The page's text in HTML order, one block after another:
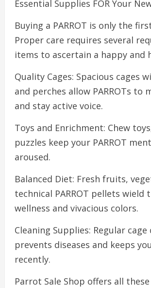
Essential Supplies FOR Your
Buying a PARROT is only the
Proper care requires several
items to ascertain a happy and
Quality Cages: Spacious cages
and perches allow PARROTs to
and stay active voice.
Toys and Enrichment: Chew
puzzles keep your PARROT
aroused.
Balanced Diet: Fresh fruits,
technical PARROT pellets wield
wellness and vivacious colors.
Cleaning Supplies: Regular cage
prevents diseases and keeps
recently.
Parrot Sale Shop offers all